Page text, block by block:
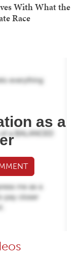
With What the
Race
as a